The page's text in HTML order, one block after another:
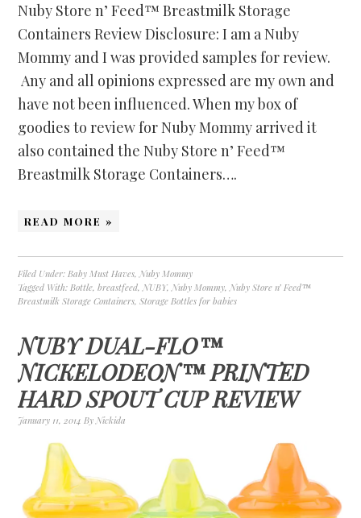
Nuby Store n’ Feed™ Breastmilk Storage
Containers Review Disclosure: I am a Nuby
Mommy and I was provided samples for review.
Any and all opinions expressed are my own and
have not been influenced. When my box of
goodies to review for Nuby Mommy arrived it
also contained the Nuby Store n’ Feed™
Breastmilk Storage Containers….
READ MORE »
Filed Under:Baby Must Haves,Nuby Mommy
Tagged With:Bottle,breastfeed,NUBY,Nuby Mommy,Nuby Store n’ Feed™
Breastmilk Storage Containers,Storage Bottles for babies
NUBY DUAL-FLO™
NICKELODEON™ PRINTED
HARD SPOUT CUP REVIEW
January 11, 2014 ByNickida